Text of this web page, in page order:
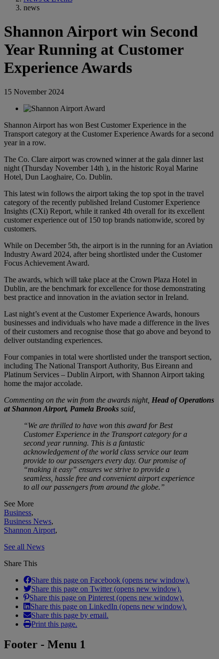
news
Shannon Airport win Second
Year Running at Customer
Experience Awards
15 November 2024
Shannon Airport has won Best Customer Experience in the
Transport category at the Customer Experience Awards for a second
year in a row.
The Co. Clare airport was crowned winner at the gala dinner last
night (Thursday November 14th ), in the historic Royal Marine
Hotel, Dun Laoghaire, Co. Dublin.
This latest win follows the airport taking the top spot in the travel
category of the recently published Ireland Customer Experience
Insights (CXi) Report, while it ranked 4th overall for its excellent
customer experience out of 150 top brands nationwide, scored by
customers.
While on December 5th, the airport is in the running for an Aviation
Industry Award 2024, after being shortlisted under the Customer
Focus Achievement Award.
The awards, which will take place at the Crown Plaza Hotel in
Dublin, are the benchmark for excellence for those demonstrating
best practice and innovation in the aviation sector in Ireland.
Last night’s event at the Customer Experience Awards, honours
businesses and individuals who have made a difference in the lives
of their customers and recognise those that go above and beyond to
deliver outstanding experiences.
Four companies in total were shortlisted under the transport section,
including The National Transport Authority, Bus Eireann and
Platinum Services – Dublin Airport, with Shannon Airport taking
home the major accolade.
Commenting on the win from the awards night, Head of Operations
at Shannon Airport, Pamela Brooks said,
“We are thrilled to have won this award for Best
Customer Experience in the Transport category for a
second year running. This is a fantastic
acknowledgement of the world class service our team
provide to our passengers every day. Our promise of
“making it easy” ensures we strive to provide a
seamless, hassle free and convenient airport experience
to all our passengers from around the globe.”
See More
Business,
Business News,
Shannon Airport,
See all News
Share This
Share this page on Facebook (opens new window).
Share this page on Twitter (opens new window).
Share this page on Pinterest (opens new window).
Share this page on LinkedIn (opens new window).
Share this page by email.
Print this page.
Footer - Menu 1